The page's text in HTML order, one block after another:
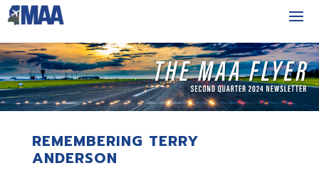
REMEMBERING TERRY
ANDERSON